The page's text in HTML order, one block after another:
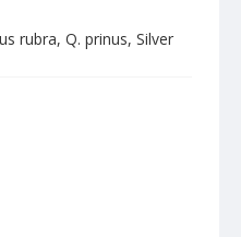
rubra, Q. prinus, Silver